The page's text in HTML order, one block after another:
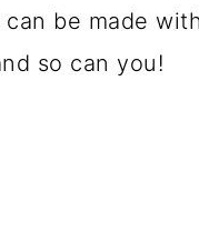
be made
so can you!